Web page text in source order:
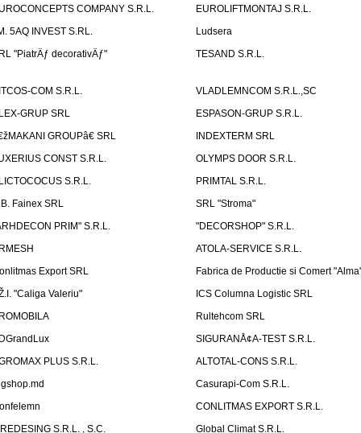
COMPANY S.R.L.
EUROLIFTMONTAJ S.R.L.
5AQ INVEST S.RL.
Ludsera
"PiatrÄƒ decorativÄƒ"
TESAND S.R.L.
COM S.R.L.
VLADLEMNCOM S.R.L.,SC
GRUP SRL
ESPASON-GRUP S.R.L.
GROUPâ€ SRL
INDEXTERM SRL
CONST S.R.L.
OLYMPS DOOR S.R.L.
S.R.L.
PRIMTAL S.R.L.
Fainex SRL
SRL "Stroma"
PRIM" S.R.L.
"DECORSHOP" S.R.L.
ATOLA-SERVICE S.R.L.
Export SRL
Fabrica de Productie si Comert
"Caliga Valeriu"
ICS Columna Logistic SRL
Rultehcom SRL
SIGURANÅ¢A-TEST S.R.L.
PLUS S.R.L.
ALTOTAL-CONS S.R.L.
Casurapi-Com S.R.L.
CONLITMAS EXPORT S.R.L.
S.R.L. , S.C.
Global Climat S.R.L.